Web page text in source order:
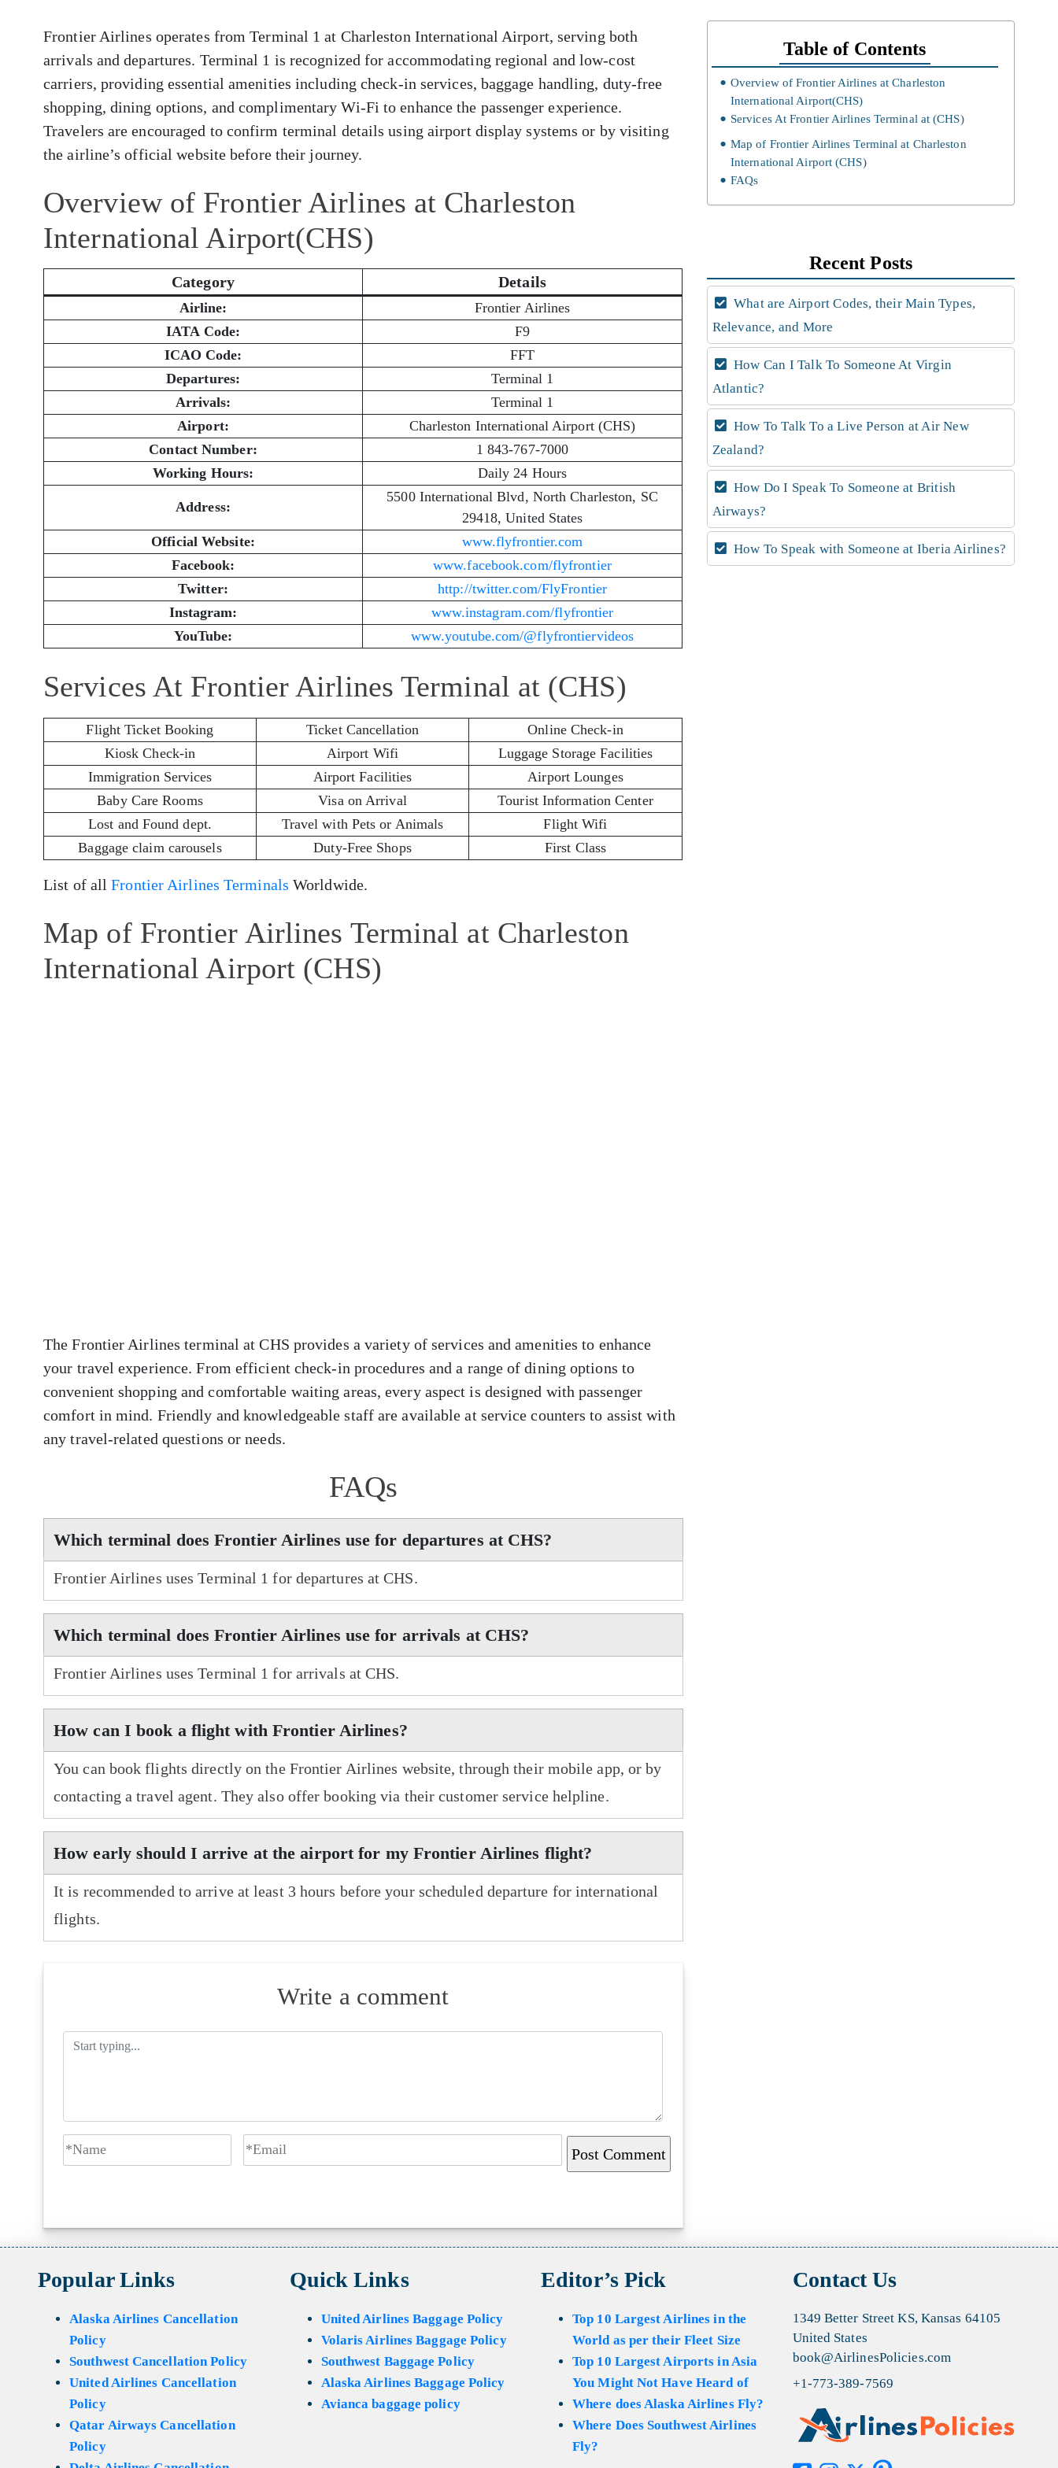
Frontier Airlines operates from Terminal 1 at Charleston International Airport, serving both
arrivals and departures. Terminal 1 is recognized for accommodating regional and low-cost
carriers, providing essential amenities including check-in services, baggage handling, duty-free
shopping, dining options, and complimentary Wi-Fi to enhance the passenger experience.
Travelers are encouraged to confirm terminal details using airport display systems or by visiting
the airline’s official website before their journey.
Overview of Frontier Airlines at Charleston
International Airport(CHS)
Category Details
Airline:
Frontier Airlines
IATA Code:
F9
ICAO Code:
FFT
Departures:
Terminal 1
Arrivals:
Terminal 1
Airport:
Charleston International Airport (CHS)
Contact Number:
1 843-767-7000
Working Hours:
Daily 24 Hours
Address:
5500 International Blvd, North Charleston, SC
29418, United States
Official Website:
www.flyfrontier.com
Facebook:
www.facebook.com/flyfrontier
Twitter:
http://twitter.com/FlyFrontier
Instagram:
www.instagram.com/flyfrontier
YouTube:
www.youtube.com/@flyfrontiervideos
Services At Frontier Airlines Terminal at (CHS)
Flight Ticket Booking Ticket Cancellation
Online Check-in
Kiosk Check-in
Airport Wifi
Luggage Storage Facilities
Immigration Services
Airport Facilities
Airport Lounges
Baby Care Rooms
Visa on Arrival
Tourist Information Center
Lost and Found dept.
Travel with Pets or Animals
Flight Wifi
Baggage claim carousels
Duty-Free Shops First Class
List of allFrontier Airlines Terminals Worldwide.
Map of Frontier Airlines Terminal at Charleston
International Airport (CHS)
The Frontier Airlines terminal at CHS provides a variety of services and amenities to enhance
your travel experience. From efficient check-in procedures and a range of dining options to
convenient shopping and comfortable waiting areas, every aspect is designed with passenger
comfort in mind. Friendly and knowledgeable staff are available at service counters to assist with
any travel-related questions or needs.
FAQs
Which terminal does Frontier Airlines use for departures at CHS?
Frontier Airlines uses Terminal 1 for departures at CHS.
Which terminal does Frontier Airlines use for arrivals at CHS?
Frontier Airlines uses Terminal 1 for arrivals at CHS.
How can I book a flight with Frontier Airlines?
You can book flights directly on the Frontier Airlines website, through their mobile app, or by
contacting a travel agent. They also offer booking via their customer service helpline.
How early should I arrive at the airport for my Frontier Airlines flight?
It is recommended to arrive at least 3 hours before your scheduled departure for international
flights.
Write a comment
Table of Contents
Overview of Frontier Airlines at Charleston
International Airport(CHS)
Services At Frontier Airlines Terminal at (CHS)
Map of Frontier Airlines Terminal at Charleston
International Airport (CHS)
FAQs
Recent Posts
What are Airport Codes, their Main Types,
Relevance, and More
How Can I Talk To Someone At Virgin
Atlantic?
How To Talk To a Live Person at Air New
Zealand?
How Do I Speak To Someone at British
Airways?
How To Speak with Someone at Iberia Airlines?
Popular Links
Alaska Airlines Cancellation
Policy
Southwest Cancellation Policy
United Airlines Cancellation
Policy
Qatar Airways Cancellation
Policy
Quick Links
United Airlines Baggage Policy
Volaris Airlines Baggage Policy
Southwest Baggage Policy
Alaska Airlines Baggage Policy
Avianca baggage policy
Editor’s Pick
Top 10 Largest Airlines in the
World as per their Fleet Size
Top 10 Largest Airports in Asia
You Might Not Have Heard of
Where does Alaska Airlines Fly?
Where Does Southwest Airlines
Fly?
Contact Us
1349 Better Street KS, Kansas 64105
United States
book@AirlinesPolicies.com
+1-773-389-7569